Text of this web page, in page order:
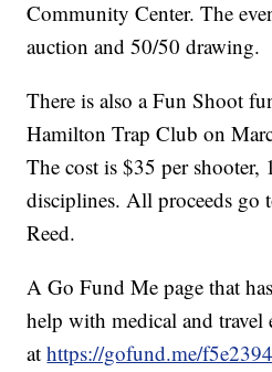
Community Center. The
auction and 50/50 drawing.
There is also a Fun Shoot
Hamilton Trap Club on
The cost is $35 per
disciplines. All proceeds go
Reed.
A Go Fund Me page that
help with medical and travel
athttps://gofund.me/